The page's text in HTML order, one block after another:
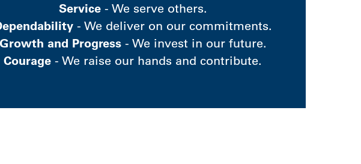
Service- We serve others.
- We deliver on our commitments.
Growth and Progress- We invest in our future.
Courage - We raise our hands and contribute.